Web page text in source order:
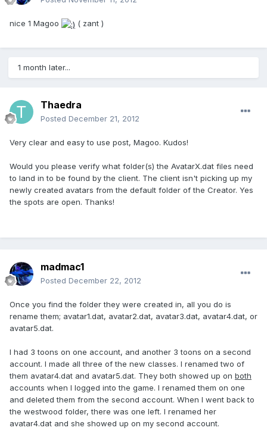
nice 1 Magoo ( zant )
1 month later...
Thaedra
Posted December 21, 2012
Very clear and easy to use post, Magoo. Kudos!
Would you please verify what folder(s) the AvatarX.dat files need
to land in to be found by the client. The client isn't picking up my
newly created avatars from the default folder of the Creator. Yes
the spots are open. Thanks!
madmac1
Posted December 22, 2012
Once you find the folder they were created in, all you do is
rename them; avatar1.dat, avatar2.dat, avatar3.dat, avatar4.dat, or
avatar5.dat.
I had 3 toons on one account, and another 3 toons on a second
account. I made all three of the new classes. I renamed two of
them avatar4.dat and avatar5.dat. They both showed up on both
accounts when I logged into the game. I renamed them on one
and deleted them from the second account. When I went back to
the westwood folder, there was one left. I renamed her
avatar4.dat and she showed up on my second account.